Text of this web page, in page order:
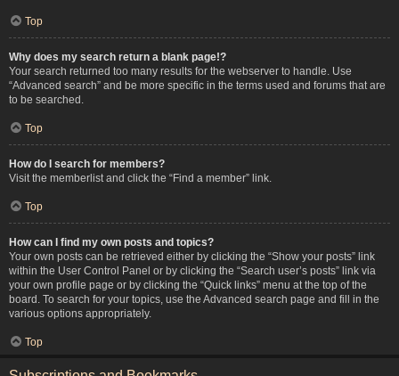
Top
Why does my search return a blank page!?
Your search returned too many results for the webserver to handle. Use
“Advanced search” and be more specific in the terms used and forums that are
to be searched.
Top
How do I search for members?
Visit the memberlist and click the “Find a member” link.
Top
How can I find my own posts and topics?
Your own posts can be retrieved either by clicking the “Show your posts” link
within the User Control Panel or by clicking the “Search user’s posts” link via
your own profile page or by clicking the “Quick links” menu at the top of the
board. To search for your topics, use the Advanced search page and fill in the
various options appropriately.
Top